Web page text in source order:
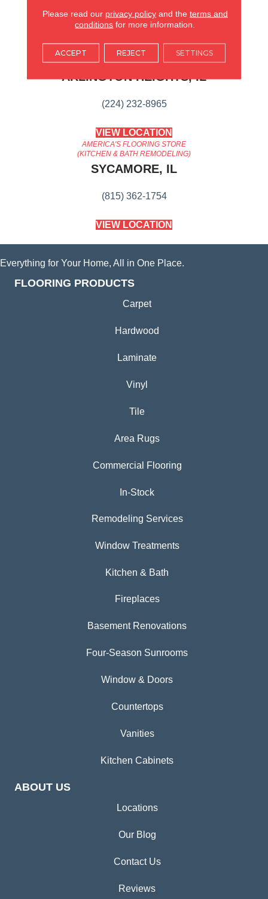
Modern Settings.
AMERICA'S FLOORING STORE
ARLINGTON HEIGHTS, IL
(224) 232-8965
VIEW LOCATION
AMERICA'S FLOORING STORE
(KITCHEN & BATH REMODELING)
SYCAMORE, IL
(815) 362-1754
VIEW LOCATION
Everything for Your Home, All in One Place.
FLOORING PRODUCTS
Carpet
Hardwood
Laminate
Vinyl
Tile
Area Rugs
Commercial Flooring
In-Stock
Remodeling Services
Window Treatments
Kitchen & Bath
Fireplaces
Basement Renovations
Four-Season Sunrooms
Window & Doors
Countertops
Vanities
Kitchen Cabinets
ABOUT US
Locations
Our Blog
Contact Us
Reviews
Please read our privacy policyand the terms and
conditions for more information.
ACCEPT REJECT SETTINGS